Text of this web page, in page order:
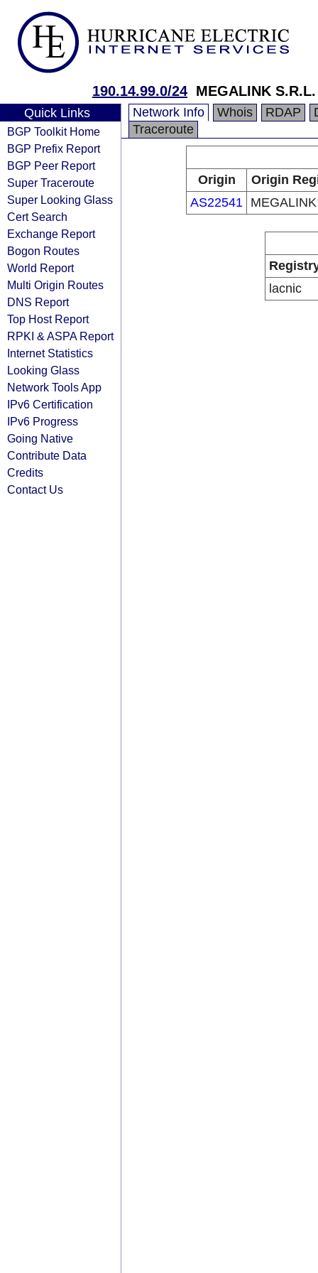
190.14.99.0/24 MEGALINK S.R.L.
Quick Links
BGP Toolkit Home
BGP Prefix Report
BGP Peer Report
Super Traceroute
Super Looking Glass
Cert Search
Exchange Report
Bogon Routes
World Report
Multi Origin Routes
DNS Report
Top Host Report
RPKI & ASPA Report
Internet Statistics
Looking Glass
Network Tools App
IPv6 Certification
IPv6 Progress
Going Native
Contribute Data
Credits
Contact Us
Network Info Whois RDAP
Traceroute
Origin
Origin
AS22541
lacnic